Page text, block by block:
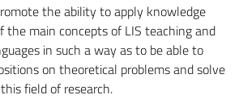
the ability to apply knowledge
the main concepts of LIS teaching and
in such a way as to be able to
on theoretical problems and solve
field of research.